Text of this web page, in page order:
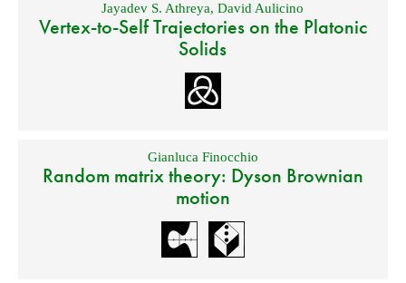
Jayadev S. Athreya,David Aulicino
Vertex-to-Self Trajectories on the Platonic
Solids
Gianluca Finocchio
Random matrix theory: Dyson Brownian
motion